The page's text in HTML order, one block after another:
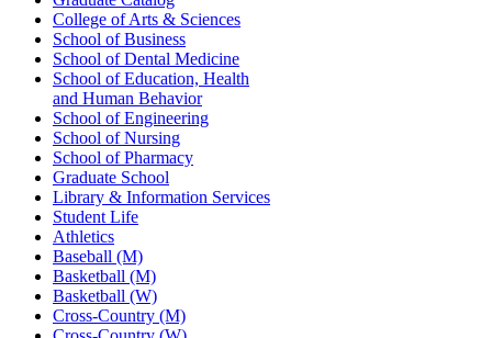
College of Arts & Sciences
School of Business
School of Dental Medicine
School of Education, Health
and Human Behavior
School of Engineering
School of Nursing
School of Pharmacy
Graduate School
Library & Information Services
Student Life
Athletics
Baseball (M)
Basketball (M)
Basketball (W)
Cross-Country (M)